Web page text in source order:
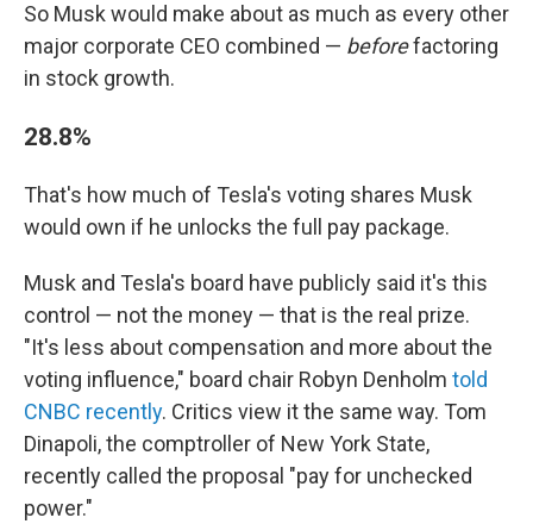
So Musk would make about as much as every other
major corporate CEO combined — beforefactoring
in stock growth.
28.8%
That's how much of Tesla's voting shares Musk
would own if he unlocks the full pay package.
Musk and Tesla's board have publicly said it's this
control — not the money — that is the real prize.
"It's less about compensation and more about the
voting influence," board chair Robyn Denholm told
CNBC recently. Critics view it the same way. Tom
Dinapoli, the comptroller of New York State,
recently called the proposal "pay for unchecked
power."